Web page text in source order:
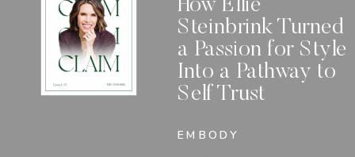
How Ellie
Steinbrink Turned
a Passion for Style
Into a Pathway to
Self Trust
EMBODY